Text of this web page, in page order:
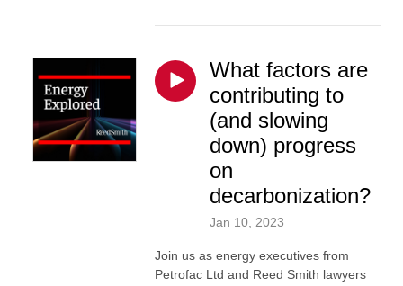
What factors are
contributing to
(and slowing
down) progress
on
decarbonization?
Jan 10, 2023
Join us as energy executives from
Petrofac Ltd and Reed Smith lawyers